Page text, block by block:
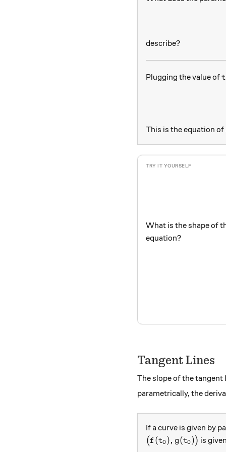
describe?
Plugging the value oft
t
This is the equation
What is the shape of
equation?
Tangent Lines
The slope of the tangent
parametrically, the
If a curve is given by
(f (t0), g(t0)) is